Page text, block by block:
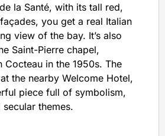
la Santé, with its tall red,
you get a real Italian
view of the bay. It’s also
Saint-Pierre chapel,
in the 1950s. The
the nearby Welcome Hotel,
piece full of symbolism,
themes.